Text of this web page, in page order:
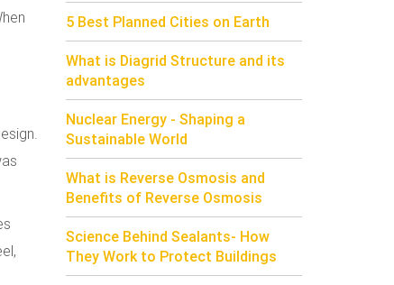
5 Best Planned Cities on Earth
What is Diagrid Structure and its
advantages
Nuclear Energy - Shaping a
Sustainable World
What is Reverse Osmosis and
Benefits of Reverse Osmosis
Science Behind Sealants- How
They Work to Protect Buildings